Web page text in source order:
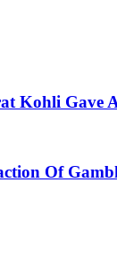
Kohli Gave
Of